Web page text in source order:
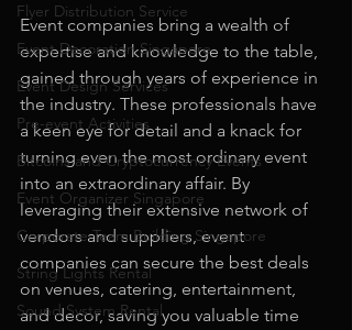
Flyer Distribution Service
Event Decoration Singapore
Event Design Services
Pre-event Activities
Bitcoins and Cryptocurrency Events
Event Organizer Singapore
Corporate Team Building Singapore
String Lights Rental
Sound System Rental
Event companies bring a wealth of
expertise and knowledge to the table,
gained through years of experience in
the industry. These professionals have
a keen eye for detail and a knack for
turning even the most ordinary event
into an extraordinary affair. By
leveraging their extensive network of
vendors and suppliers, event
companies can secure the best deals
on venues, catering, entertainment,
and decor, saving you valuable time